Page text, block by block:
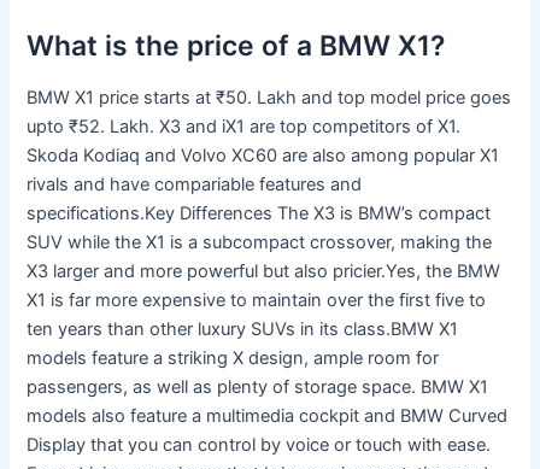
What is the price of a BMW X1?
BMW X1 price starts at ₹50. Lakh and top model price goes
upto ₹52. Lakh. X3 and iX1 are top competitors of X1.
Skoda Kodiaq and Volvo XC60 are also among popular X1
rivals and have compariable features and
specifications.Key Differences The X3 is BMW’s compact
SUV while the X1 is a subcompact crossover, making the
X3 larger and more powerful but also pricier.Yes, the BMW
X1 is far more expensive to maintain over the first five to
ten years than other luxury SUVs in its class.BMW X1
models feature a striking X design, ample room for
passengers, as well as plenty of storage space. BMW X1
models also feature a multimedia cockpit and BMW Curved
Display that you can control by voice or touch with ease.